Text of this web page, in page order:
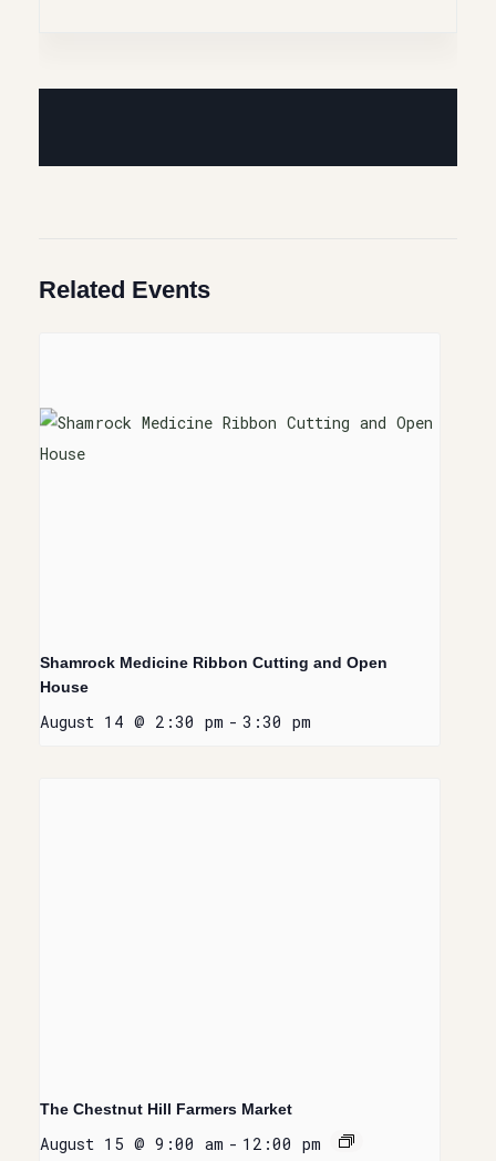
Related Events
Shamrock Medicine Ribbon Cutting and Open
House
August 14 @ 2:30 pm - 3:30 pm
The Chestnut Hill Farmers Market
August 15 @ 9:00 am - 12:00 pm